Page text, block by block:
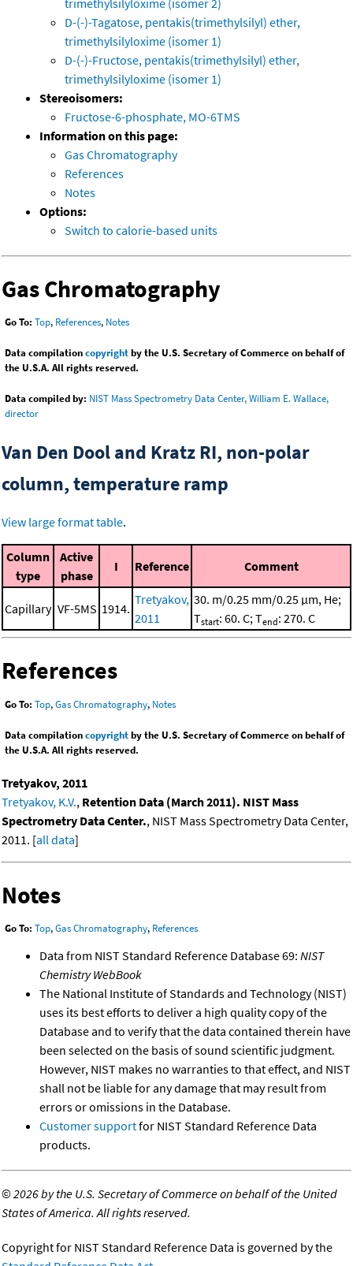
trimethylsilyloxime (isomer 2)
D-(-)-Tagatose, pentakis(trimethylsilyl) ether,
trimethylsilyloxime (isomer 1)
D-(-)-Fructose, pentakis(trimethylsilyl) ether,
trimethylsilyloxime (isomer 1)
Stereoisomers:
Fructose-6-phosphate, MO-6TMS
Information on this page:
Gas Chromatography
References
Notes
Options:
Switch to calorie-based units
Gas Chromatography
Go To: Top, References, Notes
Data compilationcopyrightby the U.S. Secretary of Commerce on behalf of
the U.S.A. All rights reserved.
Data compiled by: NIST Mass Spectrometry Data Center, William E. Wallace,
director
Van Den Dool and Kratz RI, non-polar
column, temperature ramp
View large format table.
Column
type
Active
phase
I Reference Comment
Capillary VF-5MS 1914.
Tretyakov,
2011
30. m/0.25 mm/0.25 μm, He;
Tstart: 60. C; Tend: 270. C
References
Go To: Top,Gas Chromatography, Notes
Data compilationcopyrightby the U.S. Secretary of Commerce on behalf of
the U.S.A. All rights reserved.
Tretyakov, 2011
Tretyakov, K.V., Retention Data (March 2011). NIST Mass
Spectrometry Data Center., NIST Mass Spectrometry Data Center,
2011. [all data]
Notes
Go To: Top,Gas Chromatography, References
Data from NIST Standard Reference Database 69: NIST
Chemistry WebBook
The National Institute of Standards and Technology (NIST)
uses its best efforts to deliver a high quality copy of the
Database and to verify that the data contained therein have
been selected on the basis of sound scientific judgment.
However, NIST makes no warranties to that effect, and NIST
shall not be liable for any damage that may result from
errors or omissions in the Database.
Customer supportfor NIST Standard Reference Data
products.
©2026 by the U.S. Secretary of Commerce on behalf of the United
States of America. All rights reserved.
Copyright for NIST Standard Reference Data is governed by the